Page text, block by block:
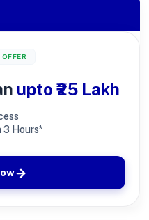
upto ₹25 Lakh
3 Hours*